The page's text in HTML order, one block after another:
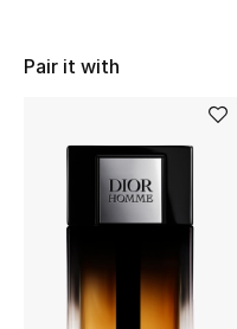
Shop New In
Women
View All
Pair it with